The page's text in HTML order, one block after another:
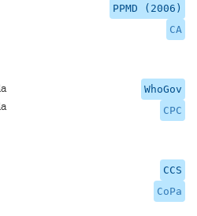
PPMD (2006)
CA
WhoGov
CPC
CCS
CoPa